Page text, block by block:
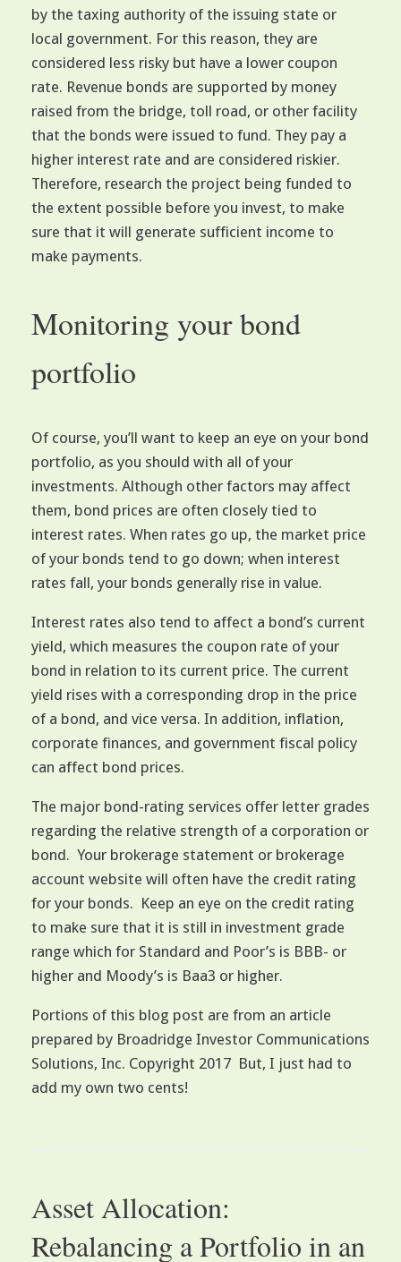
by the taxing authority of the issuing state or
local government. For this reason, they are
considered less risky but have a lower coupon
rate. Revenue bonds are supported by money
raised from the bridge, toll road, or other facility
that the bonds were issued to fund. They pay a
higher interest rate and are considered riskier.
Therefore, research the project being funded to
the extent possible before you invest, to make
sure that it will generate sufficient income to
make payments.
Monitoring your bond
portfolio
Of course, you’ll want to keep an eye on your bond
portfolio, as you should with all of your
investments. Although other factors may affect
them, bond prices are often closely tied to
interest rates. When rates go up, the market price
of your bonds tend to go down; when interest
rates fall, your bonds generally rise in value.
Interest rates also tend to affect a bond’s current
yield, which measures the coupon rate of your
bond in relation to its current price. The current
yield rises with a corresponding drop in the price
of a bond, and vice versa. In addition, inflation,
corporate finances, and government fiscal policy
can affect bond prices.
The major bond-rating services offer letter grades
regarding the relative strength of a corporation or
bond. Your brokerage statement or brokerage
account website will often have the credit rating
for your bonds. Keep an eye on the credit rating
to make sure that it is still in investment grade
range which for Standard and Poor’s is BBB- or
higher and Moody’s is Baa3 or higher.
Portions of this blog post are from an article
prepared by Broadridge Investor Communications
Solutions, Inc. Copyright 2017 But, I just had to
add my own two cents!
Asset Allocation:
Rebalancing a Portfolio in an